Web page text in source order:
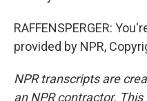
RAFFENSPERGER:
provided by NPR,
NPR transcripts are
an NPR contractor.